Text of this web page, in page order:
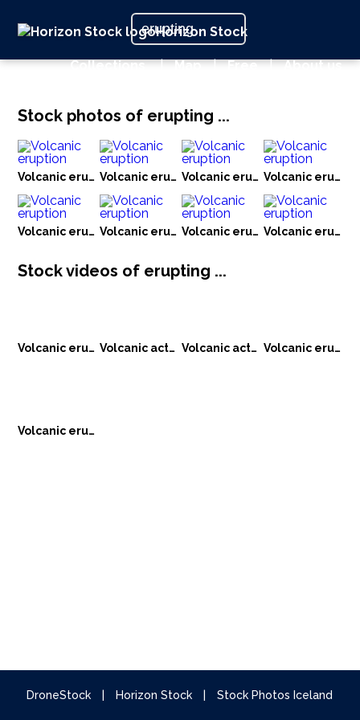
Horizon Stock
Collections | Map | Free | About us
Stock photos of erupting ...
Volcanic eruption
Volcanic eruption
Volcanic eruption
Volcanic eruption
Volcanic eruption
Volcanic eruption
Volcanic
Volcanic
Stock videos of erupting ...
Volcanic eruption Volcanic activity Volcanic activity Volcanic eruption
Volcanic eruption
DroneStock Horizon Stock Stock Photos Iceland